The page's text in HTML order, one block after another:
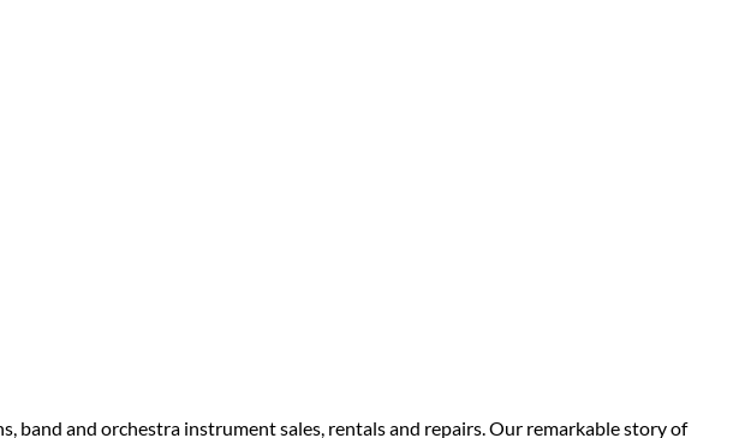
band and orchestra instrument sales, rentals and repairs. Our remarkable story of